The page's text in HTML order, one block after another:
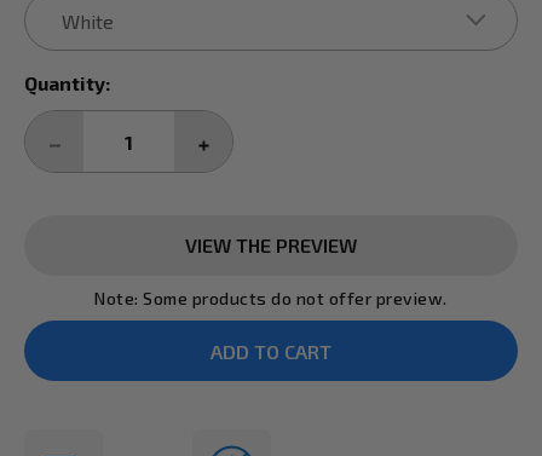
Current
Stock:
Quantity:
DECREASE
INCREASE
QUANTITY:
VIEW THE PREVIEW
Note: Some products do not offer preview.